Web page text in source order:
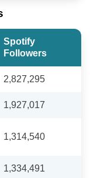
Spotify
Followers
2,827,295
1,927,017
1,314,540
1,334,491